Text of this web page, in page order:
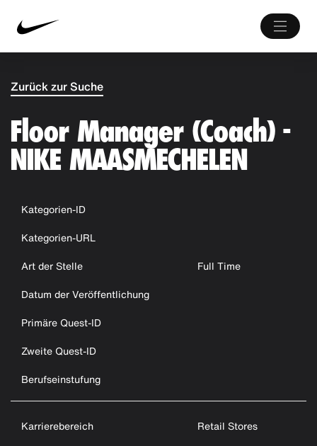
Zurück zur Suche
Floor Manager (Coach) -
NIKE MAASMECHELEN
Kategorien-ID
Kategorien-URL
Art der Stelle
Full Time
Datum der Veröffentlichung
Primäre Quest-ID
Zweite Quest-ID
Berufseinstufung
Karrierebereich
Retail Stores